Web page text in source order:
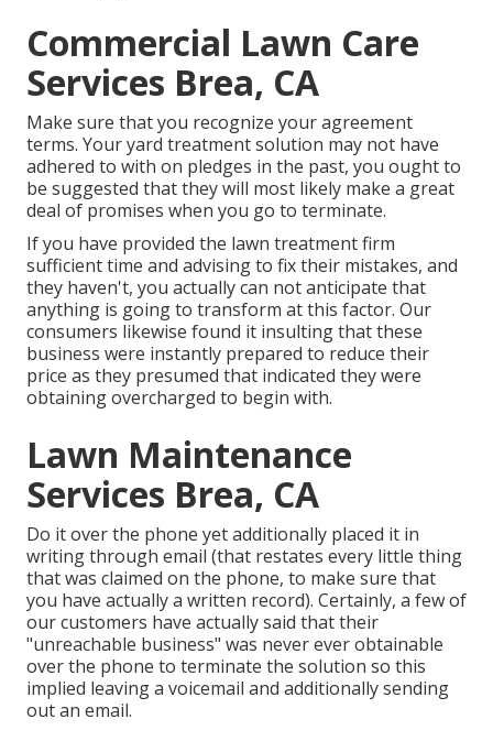
Commercial Lawn Care
Services Brea, CA
Make sure that you recognize your agreement
terms. Your yard treatment solution may not have
adhered to with on pledges in the past, you ought to
be suggested that they will most likely make a great
deal of promises when you go to terminate.
If you have provided the lawn treatment firm
sufficient time and advising to fix their mistakes, and
they haven't, you actually can not anticipate that
anything is going to transform at this factor. Our
consumers likewise found it insulting that these
business were instantly prepared to reduce their
price as they presumed that indicated they were
obtaining overcharged to begin with.
Lawn Maintenance
Services Brea, CA
Do it over the phone yet additionally placed it in
writing through email (that restates every little thing
that was claimed on the phone, to make sure that
you have actually a written record). Certainly, a few of
our customers have actually said that their
"unreachable business" was never ever obtainable
over the phone to terminate the solution so this
implied leaving a voicemail and additionally sending
out an email.